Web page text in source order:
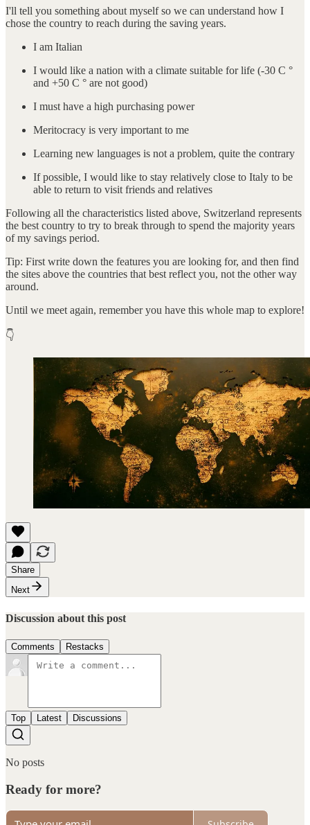
I'll tell you something about myself so we can understand how I
chose the country to reach during the saving years.
I am Italian
I would like a nation with a climate suitable for life (-30 C °
and +50 C ° are not good)
I must have a high purchasing power
Meritocracy is very important to me
Learning new languages is not a problem, quite the contrary
If possible, I would like to stay relatively close to Italy to be
able to return to visit friends and relatives
Following all the characteristics listed above, Switzerland represents
the best country to try to break through to spend the majority years
of my savings period.
Tip: First write down the features you are looking for, and then find
the sites above the countries that best reflect you, not the other way
around.
Until we meet again, remember you have this whole map to explore!
👇
Share
Next
Discussion about this post
Comments Restacks
Top Latest Discussions
No posts
Ready for more?